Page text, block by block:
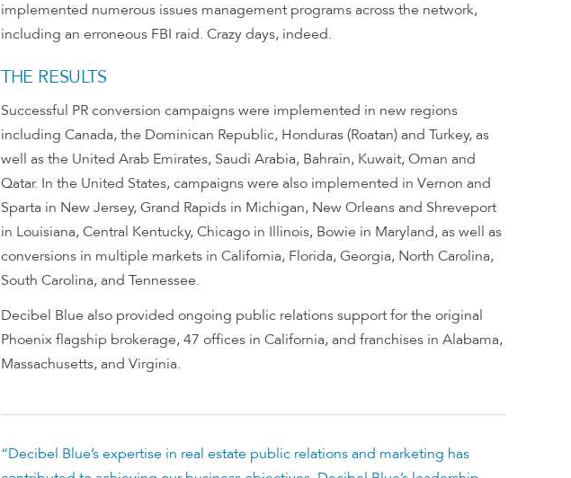
implemented numerous issues management programs across the network,
including an erroneous FBI raid. Crazy days, indeed.
THE RESULTS
Successful PR conversion campaigns were implemented in new regions
including Canada, the Dominican Republic, Honduras (Roatan) and Turkey, as
well as the United Arab Emirates, Saudi Arabia, Bahrain, Kuwait, Oman and
Qatar. In the United States, campaigns were also implemented in Vernon and
Sparta in New Jersey, Grand Rapids in Michigan, New Orleans and Shreveport
in Louisiana, Central Kentucky, Chicago in Illinois, Bowie in Maryland, as well as
conversions in multiple markets in California, Florida, Georgia, North Carolina,
South Carolina, and Tennessee.
Decibel Blue also provided ongoing public relations support for the original
Phoenix flagship brokerage, 47 offices in California, and franchises in Alabama,
Massachusetts, and Virginia.
“Decibel Blue’s expertise in real estate public relations and marketing has